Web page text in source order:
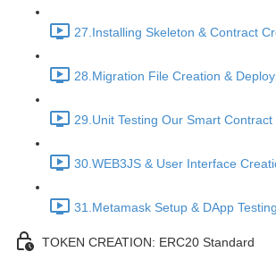
27.Installing Skeleton & Contract
28.Migration File Creation &
29.Unit Testing Our Smart Contract
30.WEB3JS & User Interface
31.Metamask Setup & DApp
TOKEN CREATION: ERC20 Standard